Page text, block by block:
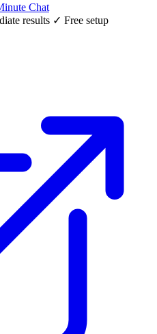
Chat
results ✓ Free setup